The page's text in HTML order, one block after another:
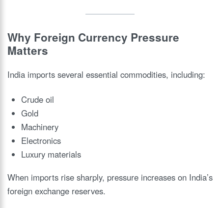
Why Foreign Currency Pressure
Matters
India imports several essential commodities, including:
Crude oil
Gold
Machinery
Electronics
Luxury materials
When imports rise sharply, pressure increases on India’s
foreign exchange reserves.